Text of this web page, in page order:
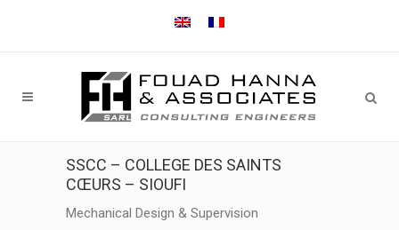
SSCC – COLLEGE DES SAINTS
CŒURS – SIOUFI
Mechanical Design & Supervision